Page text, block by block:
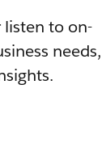
listen to on-
needs,